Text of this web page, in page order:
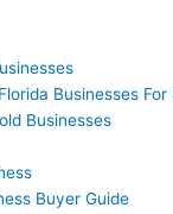
Businesses For
Businesses
Buyer Guide